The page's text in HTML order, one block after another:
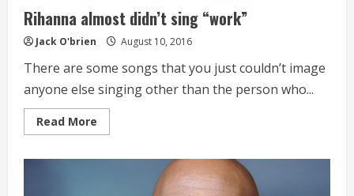
Rihanna almost didn’t sing “work”
Jack O'brien August 10, 2016
There are some songs that you just couldn’t image
anyone else singing other than the person who...
Read More
more